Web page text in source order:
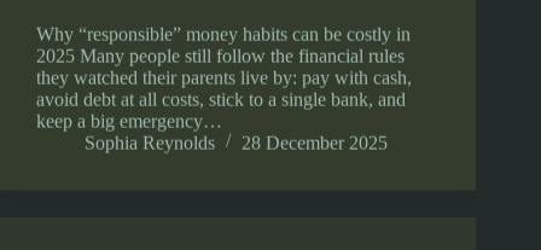
Why “responsible” money habits can be costly in
2025 Many people still follow the financial rules
they watched their parents live by: pay with cash,
avoid debt at all costs, stick to a single bank, and
keep a big emergency…
Sophia Reynolds
28 December 2025